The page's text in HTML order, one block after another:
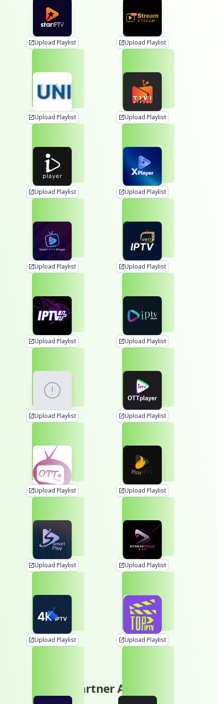
Upload Playlist Upload Playlist
Upload Playlist Upload Playlist
Upload Playlist Upload Playlist
Upload Playlist Upload Playlist
Upload Playlist Upload Playlist
Upload Playlist Upload Playlist
Upload Playlist Upload Playlist
Upload Playlist Upload Playlist
Upload Playlist Upload Playlist
Partner Apps